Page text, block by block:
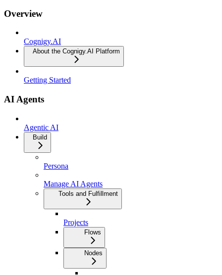
Overview
Cognigy.AI
About the Cognigy.AI Platform
Getting Started
AI Agents
Agentic AI
Build
Persona
Manage AI Agents
Tools and Fulfillment
Projects
Flows
Nodes